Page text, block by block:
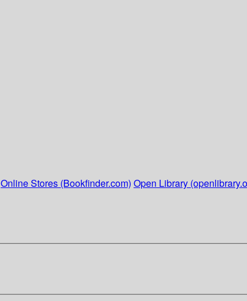
Online Stores (Bookfinder.com) Open Library